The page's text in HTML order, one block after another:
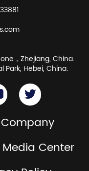
，Zhejiang, China.
Park, Hebei, China.
Company
Media Center